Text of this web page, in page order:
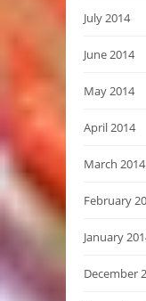
July 2014
June 2014
May 2014
April 2014
March 2014
February
January
December